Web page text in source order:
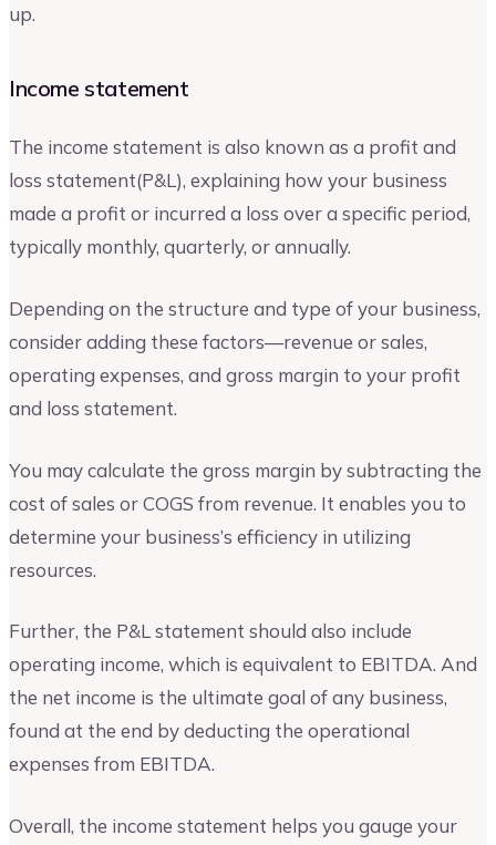
up.
Income statement
The income statement is also known as a profit and
loss statement(P&L), explaining how your business
made a profit or incurred a loss over a specific period,
typically monthly, quarterly, or annually.
Depending on the structure and type of your business,
consider adding these factors—revenue or sales,
operating expenses, and gross margin to your profit
and loss statement.
You may calculate the gross margin by subtracting the
cost of sales or COGS from revenue. It enables you to
determine your business’s efficiency in utilizing
resources.
Further, the P&L statement should also include
operating income, which is equivalent to EBITDA. And
the net income is the ultimate goal of any business,
found at the end by deducting the operational
expenses from EBITDA.
Overall, the income statement helps you gauge your